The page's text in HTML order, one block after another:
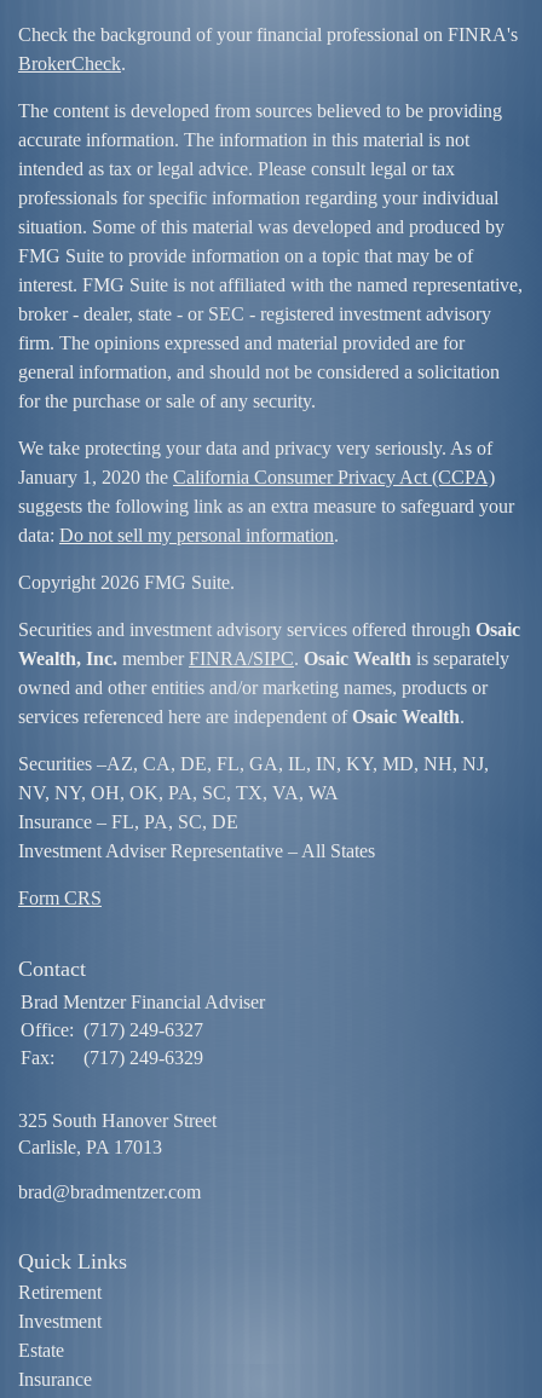
Check the background of your financial professional on FINRA's
BrokerCheck.
The content is developed from sources believed to be providing
accurate information. The information in this material is not
intended as tax or legal advice. Please consult legal or tax
professionals for specific information regarding your individual
situation. Some of this material was developed and produced by
FMG Suite to provide information on a topic that may be of
interest. FMG Suite is not affiliated with the named representative,
broker - dealer, state - or SEC - registered investment advisory
firm. The opinions expressed and material provided are for
general information, and should not be considered a solicitation
for the purchase or sale of any security.
We take protecting your data and privacy very seriously. As of
January 1, 2020 the California Consumer Privacy Act (CCPA)
suggests the following link as an extra measure to safeguard your
data: Do not sell my personal information.
Copyright 2026 FMG Suite.
Securities and investment advisory services offered through Osaic
Wealth, Inc. member FINRA/SIPC. Osaic Wealth is separately
owned and other entities and/or marketing names, products or
services referenced here are independent ofOsaic Wealth.
Securities –AZ, CA, DE, FL, GA, IL, IN, KY, MD, NH, NJ,
NV, NY, OH, OK, PA, SC, TX, VA, WA
Insurance – FL, PA, SC, DE
Investment Adviser Representative – All States
Form CRS
Contact
Brad Mentzer Financial Adviser
Office: (717) 249-6327
Fax:
(717) 249-6329
325 South Hanover Street
Carlisle, PA 17013
brad@bradmentzer.com
Quick Links
Retirement
Investment
Estate
Insurance